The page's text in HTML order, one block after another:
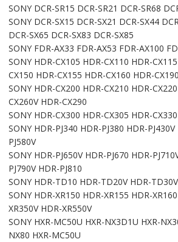
SONY DCR-SR15 DCR-SR21 DCR-SR68
SONY DCR-SX15 DCR-SX21 DCR-SX44
DCR-SX65 DCR-SX83 DCR-SX85
SONY FDR-AX33 FDR-AX53 FDR-AX100
SONY HDR-CX105 HDR-CX110 HDR-
CX150 HDR-CX155 HDR-CX160 HDR-CX190
SONY HDR-CX200 HDR-CX210 HDR-
CX260V HDR-CX290
SONY HDR-CX300 HDR-CX305 HDR-
SONY HDR-PJ340 HDR-PJ380 HDR-
PJ580V
SONY HDR-PJ650V HDR-PJ670 HDR-
PJ790V HDR-PJ810
SONY HDR-TD10 HDR-TD20V HDR-TD30V
SONY HDR-XR150 HDR-XR155 HDR-
XR350V HDR-XR550V
SONY HXR-MC50U HXR-NX3D1U HXR-
NX80 HXR-MC50U